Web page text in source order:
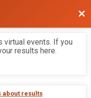
virtual events. If you
results here.
about results